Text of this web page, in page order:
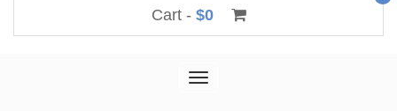
Cart - $0
Toggle